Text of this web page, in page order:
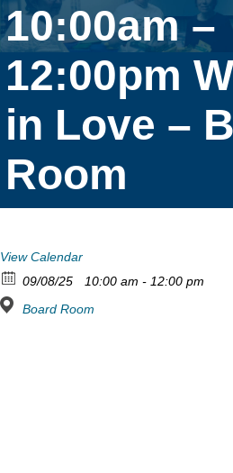
10:00am –
12:00pm
in Love –
Room
View Calendar
09/08/25
10:00 am - 12:00 pm
Board Room